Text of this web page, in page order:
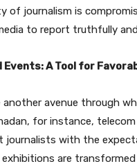
of journalism is
to report truthfully
Events: A Tool for
another avenue through
for instance,
journalists with the
are